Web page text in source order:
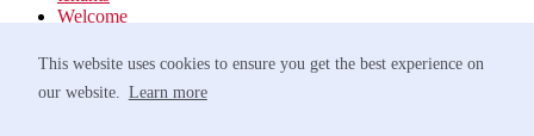
This website uses cookies to ensure you get the best experience on
our website. Learn more
Welcome
Estate Services
Waste